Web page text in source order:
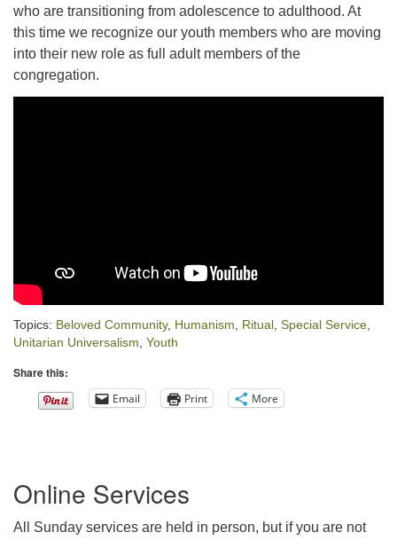
who are transitioning from adolescence to adulthood. At
this time we recognize our youth members who are moving
into their new role as full adult members of the
congregation.
Topics: Beloved Community, Humanism Ritual Special Service
Unitarian Universalism Youth
Share this:
Email Print More
Navigation
Online Services
All Sunday services are held in person, but if you are not